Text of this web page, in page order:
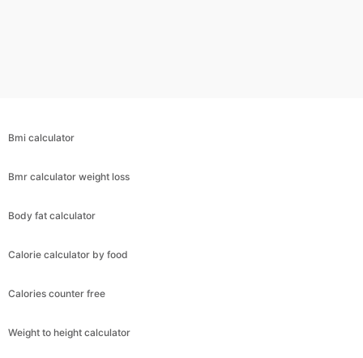
Bmi calculator
Bmr calculator weight loss
Body fat calculator
Calorie calculator by food
Calories counter free
Weight to height calculator